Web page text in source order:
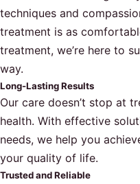
techniques and
treatment is as
treatment, we’re here to
way.
Long-Lasting Results
Our care doesn’t stop at
health. With effective
needs, we help you
your quality of life.
Trusted and Reliable